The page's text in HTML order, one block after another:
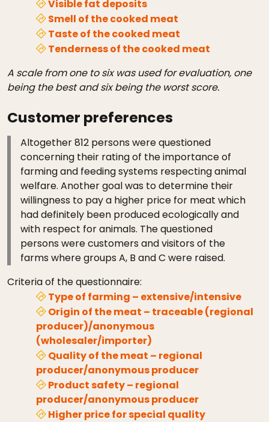
Visible fat deposits
Smell of the cooked meat
Taste of the cooked meat
Tenderness of the cooked meat
A scale from one to six was used for evaluation, one
being the best and six being the worst score.
Customer preferences
Altogether 812 persons were questioned
concerning their rating of the importance of
farming and feeding systems respecting animal
welfare. Another goal was to determine their
willingness to pay a higher price for meat which
had definitely been produced ecologically and
with respect for animals. The questioned
persons were customers and visitors of the
farms where groups A, B and C were raised.
Criteria of the questionnaire:
Type of farming – extensive/intensive
Origin of the meat – traceable (regional
producer)/anonymous
(wholesaler/importer)
Quality of the meat – regional
producer/anonymous producer
Product safety – regional
producer/anonymous producer
Higher price for special quality